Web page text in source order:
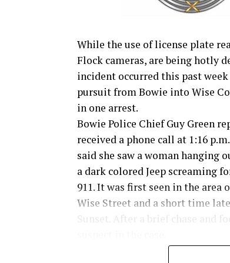
While the use of license plate
Flock cameras, are being hotly
incident occurred this past
pursuit from Bowie into Wise
in one arrest.
Bowie Police Chief Guy Green
received a phone call at 1:16
said she saw a woman hanging
a dark colored Jeep screaming
911. It was first seen in the area
Wise Street and a short time
Sunset. After a brief chase and